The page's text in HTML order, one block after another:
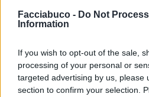
Facciabuco - Do Not
Information
If you wish to opt-out of the sale,
processing of your personal or
targeted advertising by us, please
section to confirm your selection.
Stime: 8